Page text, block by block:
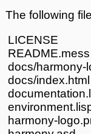
The following
LICENSE
README.mess
docs/harmony-
docs/index.html
harmony-